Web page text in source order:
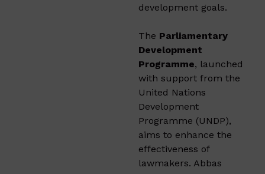
development goals.
The Parliamentary
Development
Programme, launched
with support from the
United Nations
Development
Programme (UNDP),
aims to enhance the
effectiveness of
lawmakers. Abbas